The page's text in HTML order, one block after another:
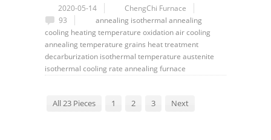
2020-05-14
ChengChi Furnace
93
annealing isothermal annealing
cooling heating temperature oxidationair cooling
annealing temperature grains heat treatment
decarburization isothermal temperature austenite
isothermal cooling rate annealing furnace
All 23 Pieces 1 2 3 Next